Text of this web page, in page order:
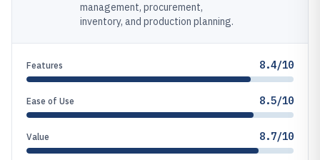
management, procurement,
inventory, and production planning.
Features 8.4/10
Ease of Use 8.5/10
Value 8.7/10